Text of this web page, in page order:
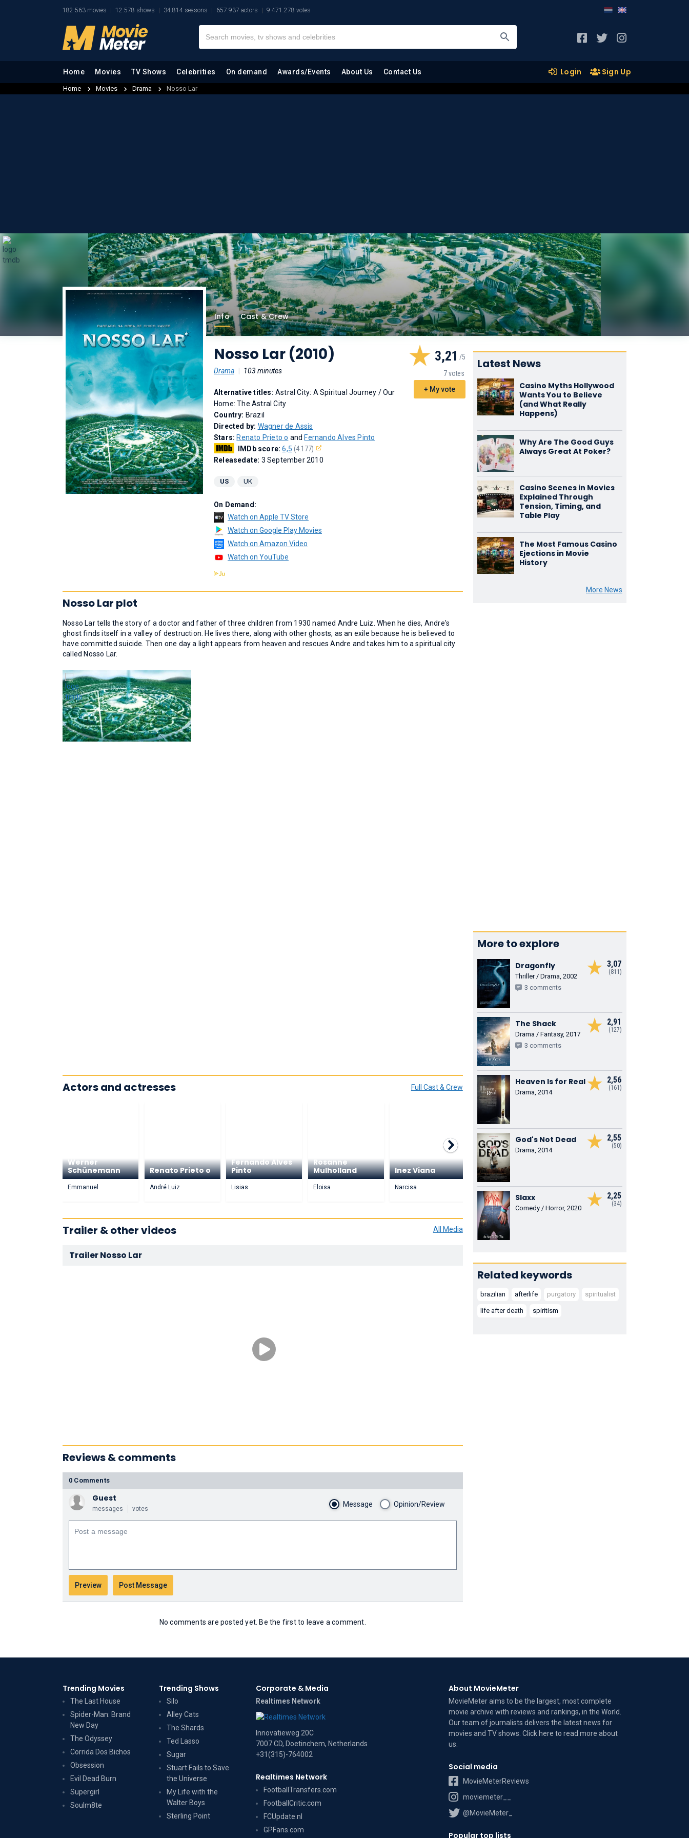
182.563 movies 12.578 shows 34.814 seasons 657.937 actors 9.471.278 votes
Home Movies TV Shows Celebrities On demand Awards/Events About Us Contact Us Login Sign Up
Home Movies Drama Nosso Lar
Info Cast & Crew
Nosso Lar (2010)
Drama 103 minutes
3,21
7 votes
+ My vote
Alternative titles: Astral City: A Spiritual Journey /Our
Home: The Astral City
Country: Brazil
Directed by: Wagner de Assis
Stars: Renato Prieto o and Fernando Alves Pinto
IMDb score:6,5 (4.177)
Releasedate: 3 September 2010
US UK
On Demand:
Watch on Apple TV Store
Watch on Google Play Movies
Watch on Amazon Video
Watch on YouTube
Nosso Lar plot
Nosso Lar tells the story of a doctor and father of three children from 1930 named Andre Luiz. When he dies, Andre's
ghost finds itself in a valley of destruction. He lives there, along with other ghosts, as an exile because he is believed to
have committed suicide. Then one day a light appears from heaven and rescues Andre and takes him to a spiritual city
called Nosso Lar.
Full Cast & Crew
Actors and actresses
Werner
Schünemann
Emmanuel
Renato Prieto o
André Luiz
Fernando Alves
Pinto
Lisias
Rosanne
Mulholland
Eloisa
Inez Viana
Narcisa
Rodrigo dos
Santos
Tobias Ministro Clarêncio
All Media
Trailer & other videos
Trailer Nosso Lar
Reviews & comments
0 Comments
Guest
messages votes
Message Opinion/Review
No comments are posted yet. Be the first to leave a comment.
Latest News
Casino Myths Hollywood
Wants You to Believe
(and What Really
Happens)
Why Are The Good Guys
Always Great At Poker?
Casino Scenes in Movies
Explained Through
Tension, Timing, and
Table Play
The Most Famous Casino
Ejections in Movie
History
More News
More to explore
3,07
(811)
Dragonfly
Thriller / Drama, 2002
3 comments
2,91
(127)
The Shack
Drama / Fantasy, 2017
3 comments
2,56
(161)
Heaven Is for Real
Drama, 2014
2,55
(50)
God's Not Dead
Drama, 2014
2,25
(34)
Slaxx
Comedy / Horror, 2020
Related keywords
brazilian afterlife purgatory spiritualist
life after death spiritism
Trending Movies
The Last House
Spider-Man: Brand
New Day
The Odyssey
Corrida Dos Bichos
Obsession
Evil Dead Burn
Supergirl
Soulm8te
Trending Shows
Silo
Alley Cats
The Shards
Ted Lasso
Sugar
Stuart Fails to Save
the Universe
My Life with the
Walter Boys
Sterling Point
Corporate & Media
Realtimes Network
Innovatieweg 20C
7007 CD, Doetinchem, Netherlands
+31(315)-764002
Realtimes Network
FootballTransfers.com
FootballCritic.com
FCUpdate.nl
GPFans.com
About MovieMeter
MovieMeter aims to be the largest, most complete
movie archive with reviews and rankings, in the World.
Our team of journalists delivers the latest news for
movies and TV shows. Click here to read moreabout
us
Social media
MovieMeterReviews
moviemeter__
@MovieMeter_
Popular top lists